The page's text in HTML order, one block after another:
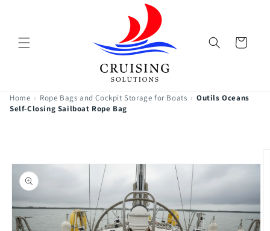
Cart
Home › Rope Bags and Cockpit Storage for Boats › Outils Oceans
Self-Closing Sailboat Rope Bag